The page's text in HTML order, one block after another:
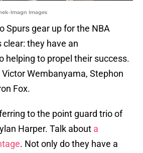
Imagn Images
Spurs gear up for the NBA
clear: they have an
helping to propel their success.
Victor Wembanyama, Stephon
Fox.
to the point guard trio of
Harper. Talk about a
. Not only do they have a